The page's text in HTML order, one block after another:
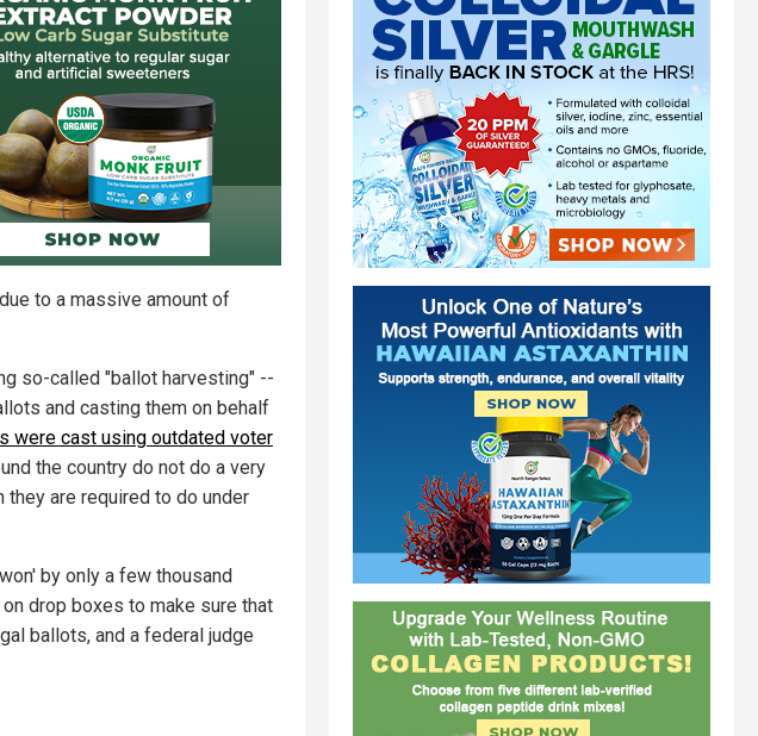
to a massive amount of
so-called "ballot harvesting" --
and casting them on behalf
were cast using outdated voter
the country do not do a very
are required to do under
by only a few thousand
drop boxes to make sure that
ballots, and a federal judge